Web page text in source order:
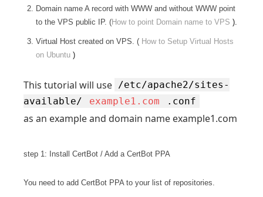
Domain name A record with WWW and without WWW point
to the VPS public IP. (How to point Domain name to VPS ).
Virtual Host created on VPS. ( How to Setup Virtual Hosts
on Ubuntu )
This tutorial will use /etc/apache2/sites-
available/
example1.com .conf
as an example and domain name example1.com
step 1: Install CertBot / Add a CertBot PPA
You need to add CertBot PPA to your list of repositories.